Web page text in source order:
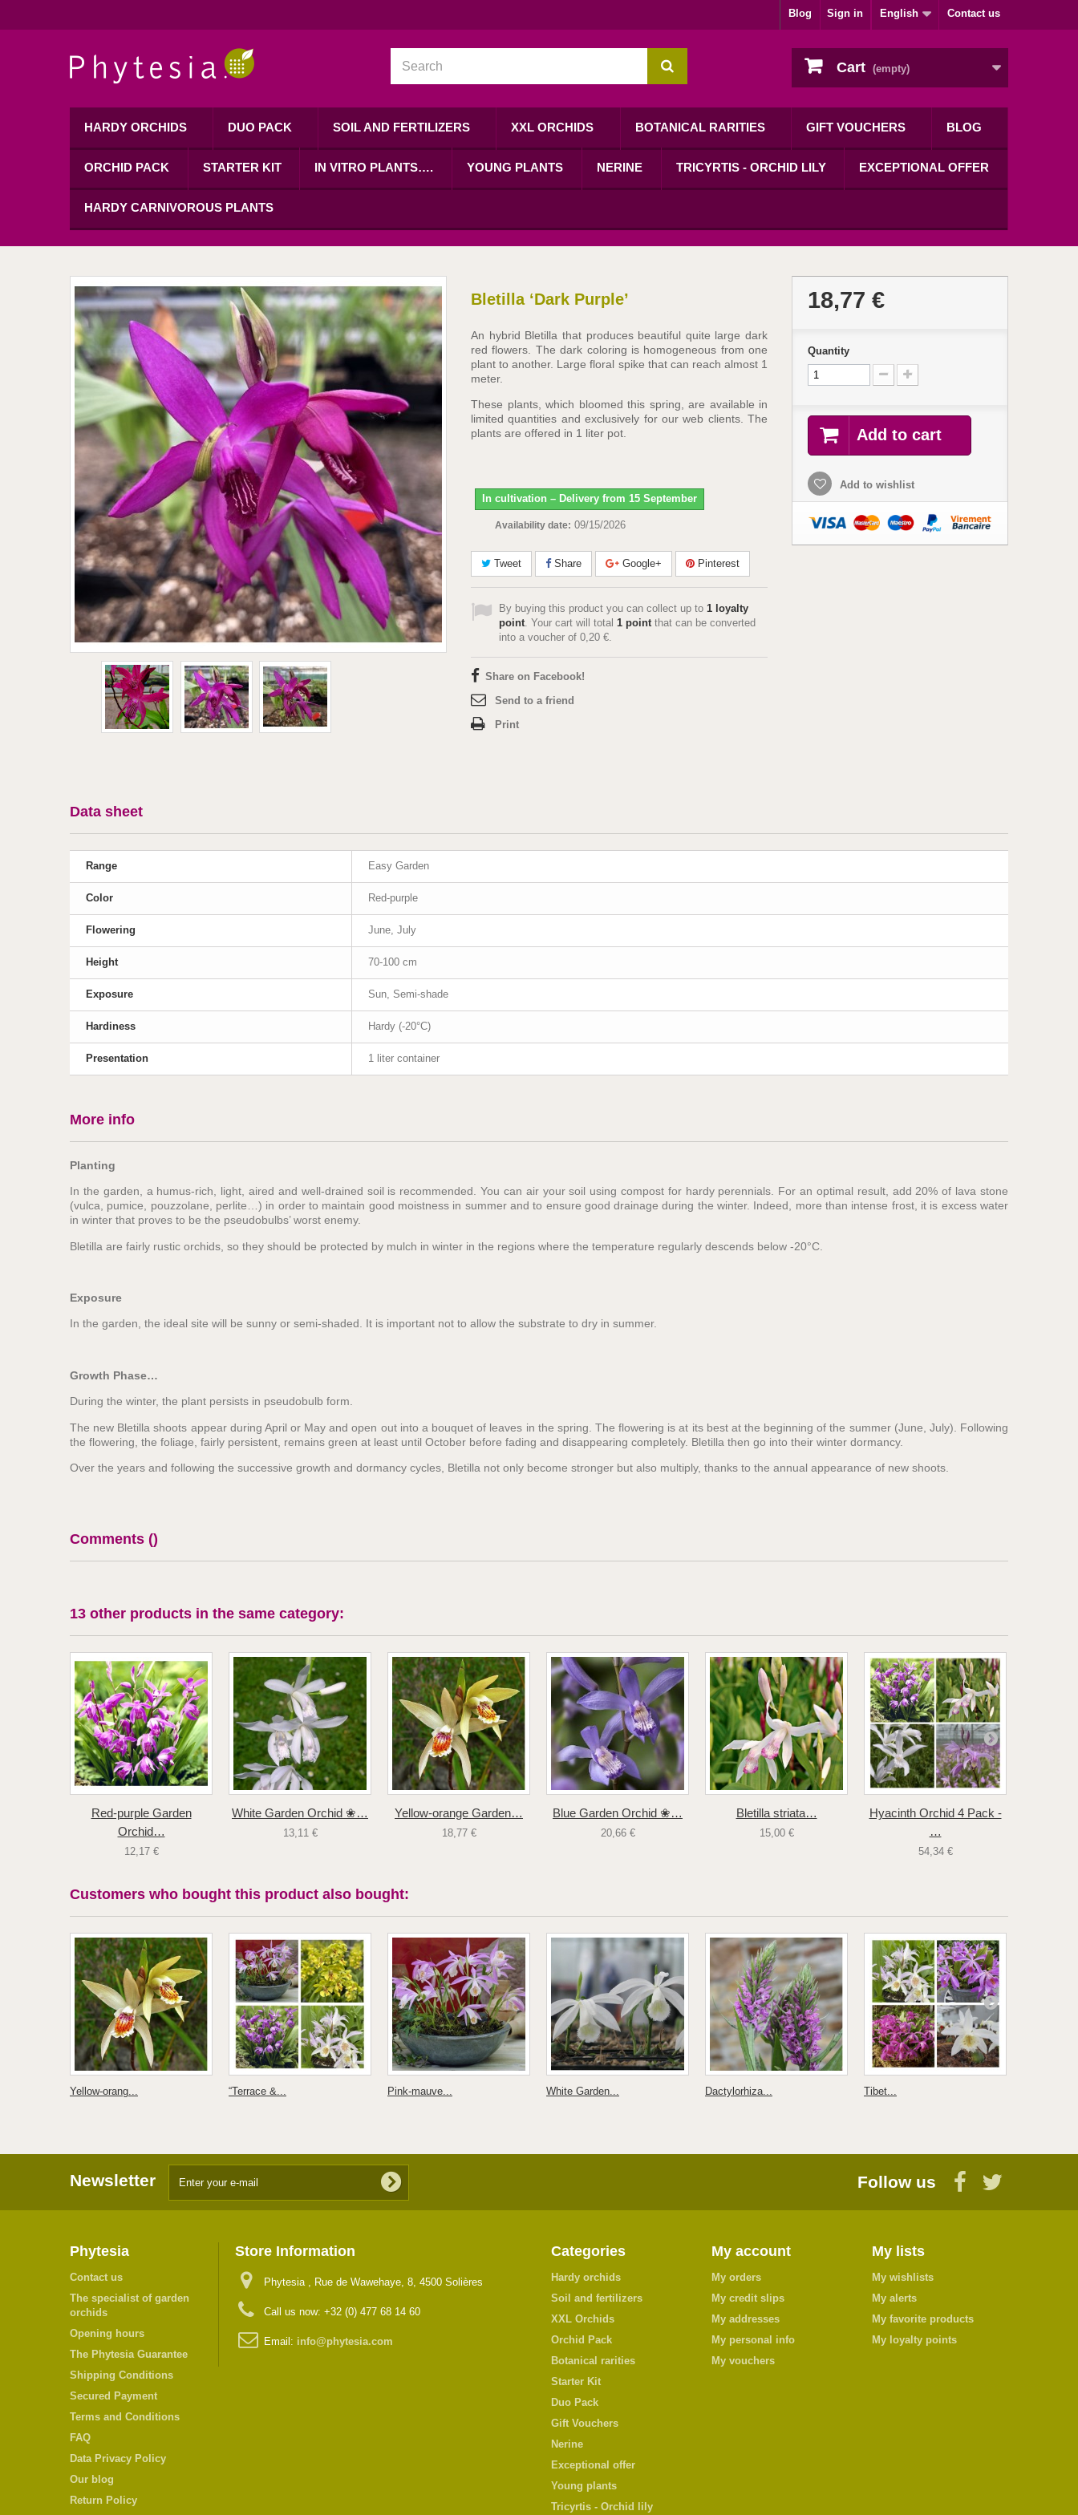
Contact us
English
Sign in
Blog
Cart (empty)
HARDY ORCHIDS DUO PACK SOIL AND FERTILIZERS XXL ORCHIDS BOTANICAL RARITIES GIFT VOUCHERS BLOG
ORCHID PACK STARTER KIT IN VITRO PLANTS…. YOUNG PLANTS NERINE TRICYRTIS - ORCHID LILY EXCEPTIONAL OFFER
HARDY CARNIVOROUS PLANTS
Bletilla ‘Dark Purple’
An hybrid Bletilla that produces beautiful quite large dark
red flowers. The dark coloring is homogeneous from one
plant to another. Large floral spike that can reach almost 1
meter.
These plants, which bloomed this spring, are available in
limited quantities and exclusively for our web clients. The
plants are offered in 1 liter pot.
In cultivation – Delivery from 15 September
Availability date: 09/15/2026
Tweet Share Google+ Pinterest
By buying this product you can collect up to 1 loyalty
point . Your cart will total 1 point that can be converted
into a voucher of 0,20 €
Share on Facebook!
Send to a friend
Print
18,77 €
Quantity
Add to cart
Add to wishlist
Data sheet
Range Easy Garden
Color Red-purple
Flowering June, July
Height 70-100 cm
Exposure Sun, Semi-shade
Hardiness Hardy (-20°C)
Presentation 1 liter container
More info
Planting
In the garden, a humus-rich, light, aired and well-drained soil is recommended. You can air your soil using compost for hardy perennials. For an optimal result, add 20% of lava stone
(vulca, pumice, pouzzolane, perlite…) in order to maintain good moistness in summer and to ensure good drainage during the winter. Indeed, more than intense frost, it is excess water
in winter that proves to be the pseudobulbs’ worst enemy.
Bletilla are fairly rustic orchids, so they should be protected by mulch in winter in the regions where the temperature regularly descends below -20°C.
Exposure
In the garden, the ideal site will be sunny or semi-shaded. It is important not to allow the substrate to dry in summer.
Growth Phase…
During the winter, the plant persists in pseudobulb form.
The new Bletilla shoots appear during April or May and open out into a bouquet of leaves in the spring. The flowering is at its best at the beginning of the summer (June, July). Following
the flowering, the foliage, fairly persistent, remains green at least until October before fading and disappearing completely. Bletilla then go into their winter dormancy.
Over the years and following the successive growth and dormancy cycles, Bletilla not only become stronger but also multiply, thanks to the annual appearance of new shoots.
Comments ()
13 other products in the same category:
Red-purple Garden
Orchid…
12,17 €
White Garden Orchid ❀…
13,11 €
Yellow-orange Garden…
18,77 €
Blue Garden Orchid ❀…
20,66 €
Bletilla striata…
15,00 €
Hyacinth Orchid 4 Pack -
…
54,34 €
Customers who bought this product also bought:
Yellow-orang... “Terrace &... Pink-mauve... White Garden... Dactylorhiza... Tibet...
Newsletter Follow us
Phytesia
Contact us
The specialist of garden
orchids
Opening hours
The Phytesia Guarantee
Shipping Conditions
Secured Payment
Terms and Conditions
FAQ
Data Privacy Policy
Our blog
Return Policy
Store Information
Phytesia , Rue de Wawehaye, 8, 4500 Solières
Call us now: +32 (0) 477 68 14 60
Email: info@phytesia.com
Categories
Hardy orchids
Soil and fertilizers
XXL Orchids
Orchid Pack
Botanical rarities
Starter Kit
Duo Pack
Gift Vouchers
Nerine
Exceptional offer
Young plants
Tricyrtis - Orchid lily
My account
My orders
My credit slips
My addresses
My personal info
My vouchers
My lists
My wishlists
My alerts
My favorite products
My loyalty points